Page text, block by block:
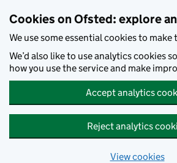
Cookies on Ofsted: explore
We use some essential cookies to make
We’d also like to use analytics cookies
how you use the service and make
Accept analytics
Reject analytics
View cookies